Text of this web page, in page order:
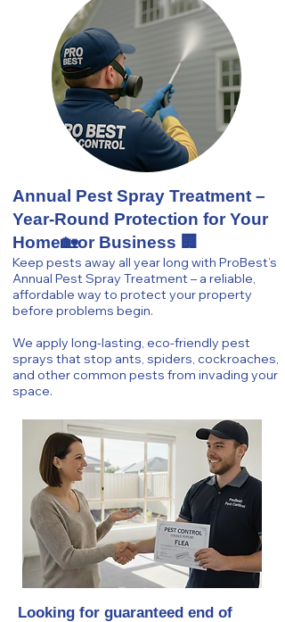
Annual Pest Spray Treatment –
Year-Round Protection for Your
Home🏡or Business 🏢
Keep pests away all year long with ProBest’s
Annual Pest Spray Treatment – a reliable,
affordable way to protect your property
before problems begin.
We apply long-lasting, eco-friendly pest
sprays that stop ants, spiders, cockroaches,
and other common pests from invading your
space.
Looking for guaranteed end of